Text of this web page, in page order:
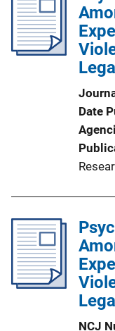
c
a
t
Date
NCJ